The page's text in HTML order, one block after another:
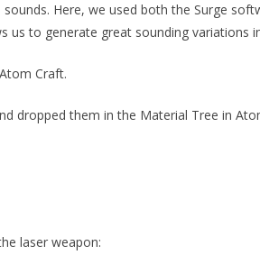
Here, we used both the Surge
us to generate great sounding variations
Craft.
dropped them in the Material Tree in
laser weapon: